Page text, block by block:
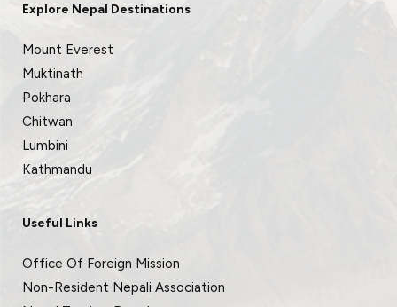
Explore Nepal Destinations
Mount Everest
Muktinath
Pokhara
Chitwan
Lumbini
Kathmandu
Useful Links
Office Of Foreign Mission
Non-Resident Nepali Association